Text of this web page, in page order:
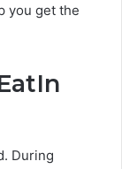
you get the
During